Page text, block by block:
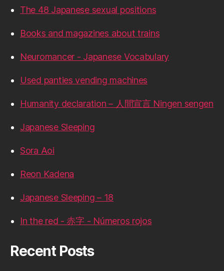
The 48 Japanese sexual positions
Books and magazines about trains
Neuromancer - Japanese Vocabulary
Used panties vending machines
Humanity declaration – 人間宣言 Ningen sengen
Japanese Sleeping
Sora Aoi
Reon Kadena
Japanese Sleeping – 18
In the red - 赤字 - Números rojos
Recent Posts